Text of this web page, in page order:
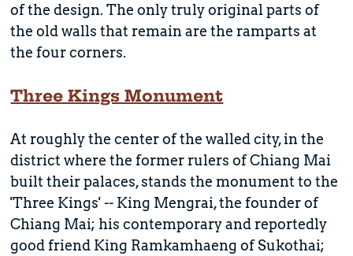
of the design. The only truly original parts of
the old walls that remain are the ramparts at
the four corners.
Three Kings Monument
At roughly the center of the walled city, in the
district where the former rulers of Chiang Mai
built their palaces, stands the monument to the
'Three Kings' -- King Mengrai, the founder of
Chiang Mai; his contemporary and reportedly
good friend King Ramkamhaeng of Sukothai;